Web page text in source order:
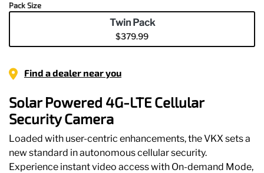
of
rating
Read
180
page
link.
Pack Size
Twin Pack
$379.99
selected
Find a dealer near you
Solar Powered 4G-LTE Cellular
Security Camera
Loaded with user-centric enhancements, the VKX sets a
new standard in autonomous cellular security.
Experience instant video access with On-demand Mode,